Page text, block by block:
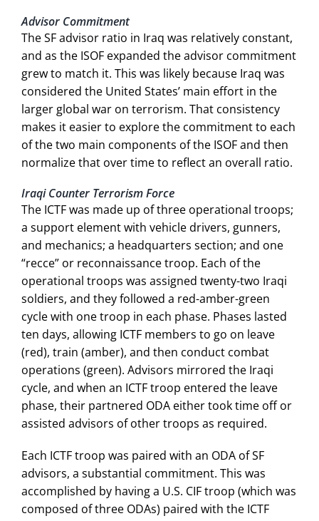
Advisor Commitment
The SF advisor ratio in Iraq was relatively constant,
and as the ISOF expanded the advisor commitment
grew to match it. This was likely because Iraq was
considered the United States’ main effort in the
larger global war on terrorism. That consistency
makes it easier to explore the commitment to each
of the two main components of the ISOF and then
normalize that over time to reflect an overall ratio.
Iraqi Counter Terrorism Force
The ICTF was made up of three operational troops;
a support element with vehicle drivers, gunners,
and mechanics; a headquarters section; and one
“recce” or reconnaissance troop. Each of the
operational troops was assigned twenty-two Iraqi
soldiers, and they followed a red-amber-green
cycle with one troop in each phase. Phases lasted
ten days, allowing ICTF members to go on leave
(red), train (amber), and then conduct combat
operations (green). Advisors mirrored the Iraqi
cycle, and when an ICTF troop entered the leave
phase, their partnered ODA either took time off or
assisted advisors of other troops as required.
Each ICTF troop was paired with an ODA of SF
advisors, a substantial commitment. This was
accomplished by having a U.S. CIF troop (which was
composed of three ODAs) paired with the ICTF